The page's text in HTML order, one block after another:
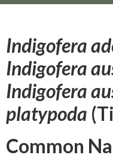
Indigofera
Indigofera
Indigofera
platypoda
Common